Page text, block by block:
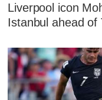
Liverpool icon
Istanbul ahead of